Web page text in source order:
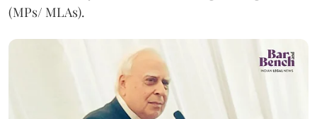
(MPs/ MLAs).